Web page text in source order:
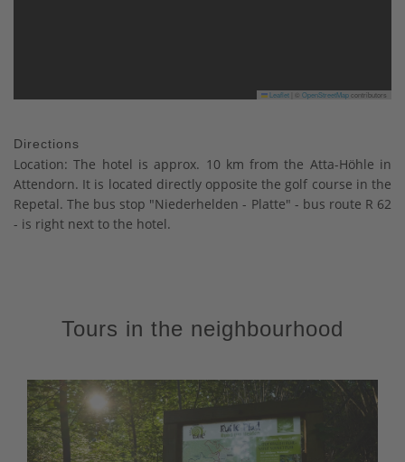
Leaflet OpenStreetMapcontributors
Directions
Location: The hotel is approx. 10 km from the Atta-Höhle in
Attendorn. It is located directly opposite the golf course in the
Repetal. The bus stop "Niederhelden - Platte" - bus route R 62
- is right next to the hotel.
Tours in the neighbourhood